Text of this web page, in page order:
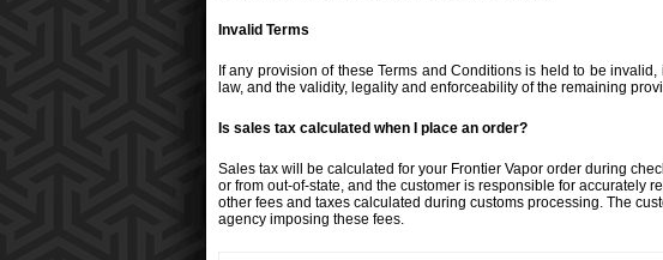
Invalid Terms
If any provision of these Terms and Conditions is held to be
law, and the validity, legality and enforceability of the remaining
Is sales tax calculated when I place an order?
Sales tax will be calculated for your Frontier Vapor order during
or from out-of-state, and the customer is responsible for accurately
other fees and taxes calculated during customs processing. The
agency imposing these fees.